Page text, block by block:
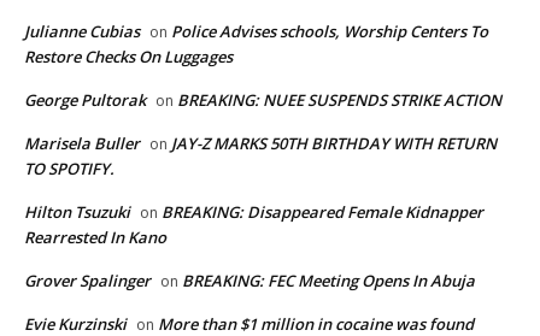
Julianne Cubias on Police Advises schools, Worship Centers To
Restore Checks On Luggages
George Pultorak on BREAKING: NUEE SUSPENDS STRIKE ACTION
Marisela Buller on JAY-Z MARKS 50TH BIRTHDAY WITH RETURN
TO SPOTIFY.
Hilton Tsuzuki on BREAKING: Disappeared Female Kidnapper
Rearrested In Kano
Grover Spalinger on BREAKING: FEC Meeting Opens In Abuja
Evie Kurzinski on More than $1 million in cocaine was found